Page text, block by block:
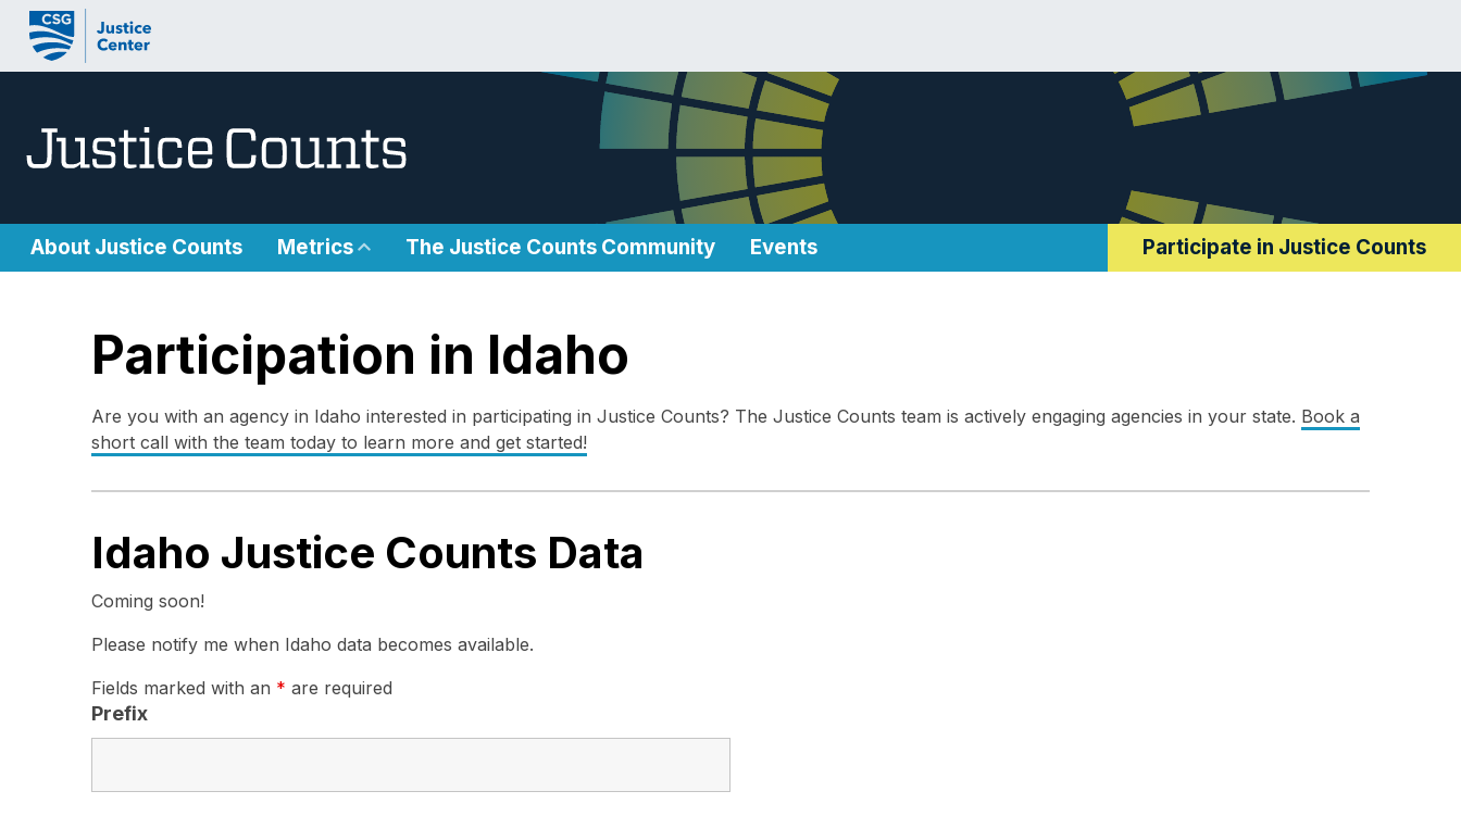
Skip to content
About Justice Counts Metrics The Justice Counts Community Events Participate in Justice Counts
Participation in Idaho
Are you with an agency in Idaho interested in participating in Justice Counts? The Justice Counts team is actively engaging agencies in your state. Book a
short call with the team today to learn more and get started!
Idaho Justice Counts Data
Coming soon!
Please notify me when Idaho data becomes available.
Fields marked with an * are required
Prefix